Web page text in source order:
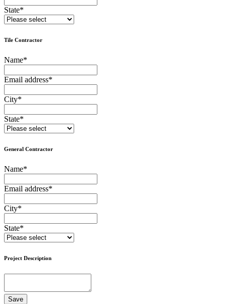
State*
Tile Contractor
Name*
Email address*
City*
State*
General Contractor
Name*
Email address*
City*
State*
Project Description
Save